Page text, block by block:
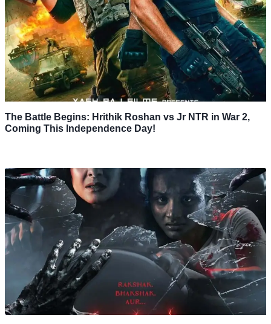
The Battle Begins: Hrithik Roshan vs Jr NTR in War 2,
Coming This Independence Day!